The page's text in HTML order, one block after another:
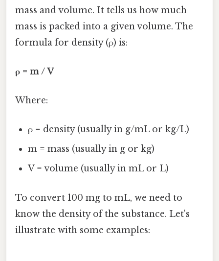
mass and volume. It tells us how much
mass is packed into a given volume. The
formula for density (ρ) is:
ρ = m / V
Where:
ρ = density (usually in g/mL or kg/L)
m = mass (usually in g or kg)
V = volume (usually in mL or L)
To convert 100 mg to mL, we need to
know the density of the substance. Let's
illustrate with some examples: